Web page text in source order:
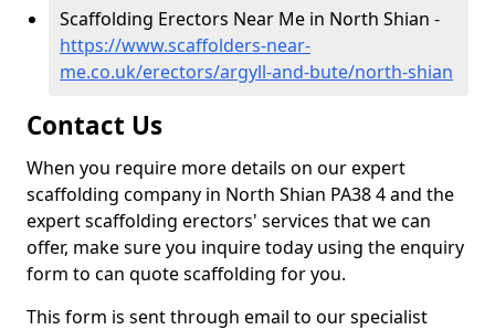
Scaffolding Erectors Near Me in North Shian -
https://www.scaffolders-near-
me.co.uk/erectors/argyll-and-bute/north-shian
Contact Us
When you require more details on our expert
scaffolding company in North Shian PA38 4 and the
expert scaffolding erectors' services that we can
offer, make sure you inquire today using the enquiry
form to can quote scaffolding for you.
This form is sent through email to our specialist